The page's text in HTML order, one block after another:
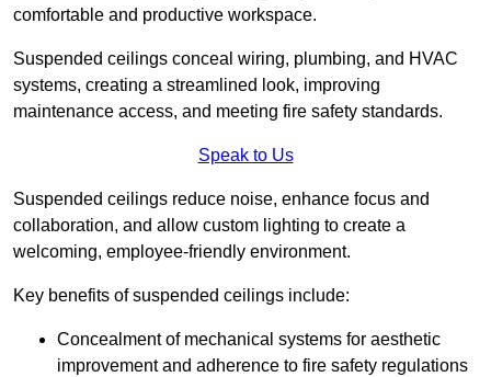
comfortable and productive workspace.
Suspended ceilings conceal wiring, plumbing, and HVAC
systems, creating a streamlined look, improving
maintenance access, and meeting fire safety standards.
Speak to Us
Suspended ceilings reduce noise, enhance focus and
collaboration, and allow custom lighting to create a
welcoming, employee-friendly environment.
Key benefits of suspended ceilings include:
Concealment of mechanical systems for aesthetic
improvement and adherence to fire safety regulations